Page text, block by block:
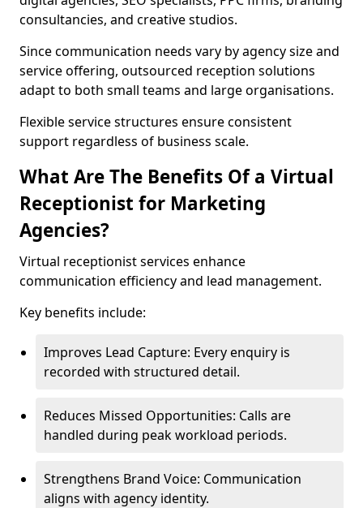
consultancies, and creative studios.
Since communication needs vary by agency size and
service offering, outsourced reception solutions
adapt to both small teams and large organisations.
Flexible service structures ensure consistent
support regardless of business scale.
What Are The Benefits Of a Virtual
Receptionist for Marketing
Agencies?
Virtual receptionist services enhance
communication efficiency and lead management.
Key benefits include:
Improves Lead Capture: Every enquiry is
recorded with structured detail.
Reduces Missed Opportunities: Calls are
handled during peak workload periods.
Strengthens Brand Voice: Communication
aligns with agency identity.